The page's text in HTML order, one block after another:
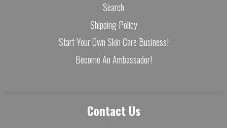
Search
Shipping Policy
Start Your Own Skin Care Business!
Become An Ambassador!
Contact Us